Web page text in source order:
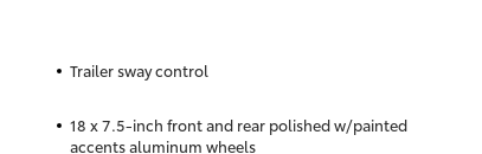
Trailer sway control
18 x 7.5-inch front and rear polished w/painted
accents aluminum wheels